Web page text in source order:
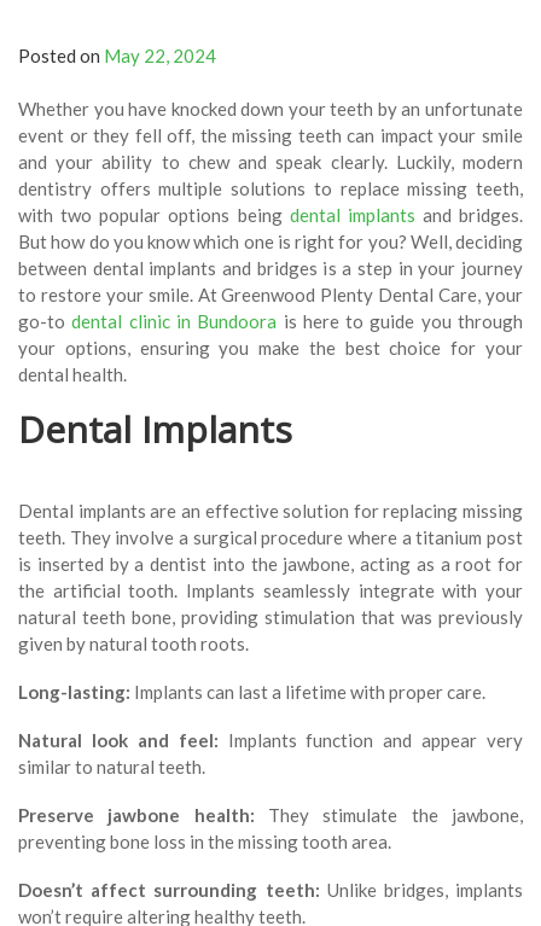
Posted on May 22, 2024
Whether you have knocked down your teeth by an unfortunate
event or they fell off, the missing teeth can impact your smile
and your ability to chew and speak clearly. Luckily, modern
dentistry offers multiple solutions to replace missing teeth,
with two popular options being dental implants and bridges.
But how do you know which one is right for you? Well, deciding
between dental implants and bridges is a step in your journey
to restore your smile. At Greenwood Plenty Dental Care, your
go-todental clinic in Bundoora is here to guide you through
your options, ensuring you make the best choice for your
dental health.
Dental Implants
Dental implants are an effective solution for replacing missing
teeth. They involve a surgical procedure where a titanium post
is inserted by a dentist into the jawbone, acting as a root for
the artificial tooth. Implants seamlessly integrate with your
natural teeth bone, providing stimulation that was previously
given by natural tooth roots.
Long-lasting: Implants can last a lifetime with proper care.
Natural look and feel: Implants function and appear very
similar to natural teeth.
Preserve jawbone health: They stimulate the jawbone,
preventing bone loss in the missing tooth area.
Doesn’t affect surrounding teeth: Unlike bridges, implants
won’t require altering healthy teeth.